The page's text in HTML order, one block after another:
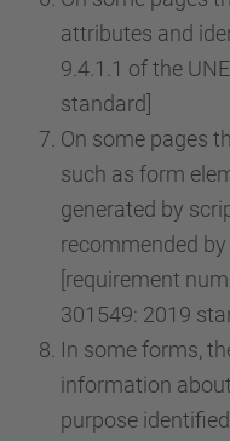
attributes and
9.4.1.1 of the
standard]
On some pages
such as form
generated by
recommended
[requirement
301549: 2019
In some forms,
information
purpose